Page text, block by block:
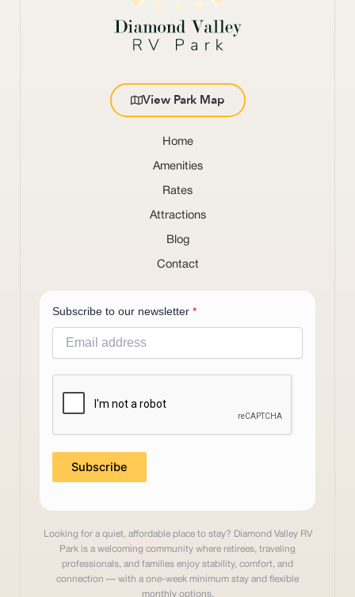
View Park Map
Home
Amenities
Rates
Attractions
Blog
Contact
Subscribe to our newsletter*
Subscribe
Looking for a quiet, affordable place to stay? Diamond Valley RV
Park is a welcoming community where retirees, traveling
professionals, and families enjoy stability, comfort, and
connection — with a one-week minimum stay and flexible
monthly options.